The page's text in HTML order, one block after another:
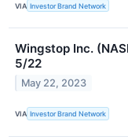
VIA Investor Brand Network
Wingstop Inc.
5/22
May 22, 2023
VIA Investor Brand Network